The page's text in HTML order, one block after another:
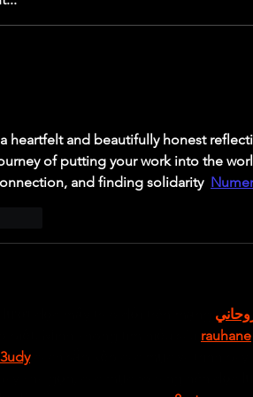
Training & Time
heartfelt and beautifully honest
of putting your work into the
and finding solidarity
rauhane
cách sắp xếp các mục và trình